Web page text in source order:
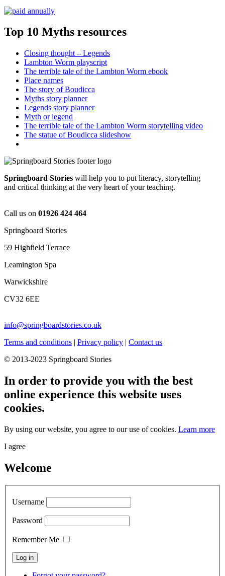
Top 10 Myths resources
Closing thought – Legends
Lambton Worm playscript
The terrible tale of the Lambton Worm ebook
Place names
The story of Boudicca
Myths story planner
Legends story planner
Myth or legend
The terrible tale of the Lambton Worm storytelling video
The statue of Boudicca slideshow
Springboard Stories will help you to put literacy, storytelling
and critical thinking at the very heart of your teaching.
Call us on 01926 424 464
Springboard Stories
59 Highfield Terrace
Leamington Spa
Warwickshire
CV32 6EE
info@springboardstories.co.uk
Terms and conditions | Privacy policy | Contact us
© 2013-2023 Springboard Stories
In order to provide you with the best
online experience this website uses
cookies.
By using our website, you agree to our use of cookies. Learn more
I agree
Welcome
Username
Password
Remember Me